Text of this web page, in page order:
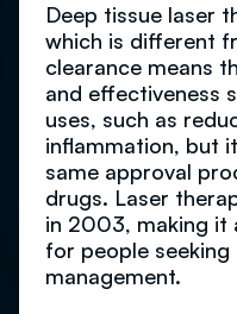
Deep tissue laser
which is different
clearance means
and effectiveness
uses, such as
inflammation, but
same approval
drugs. Laser
in 2003, making it
for people
management.